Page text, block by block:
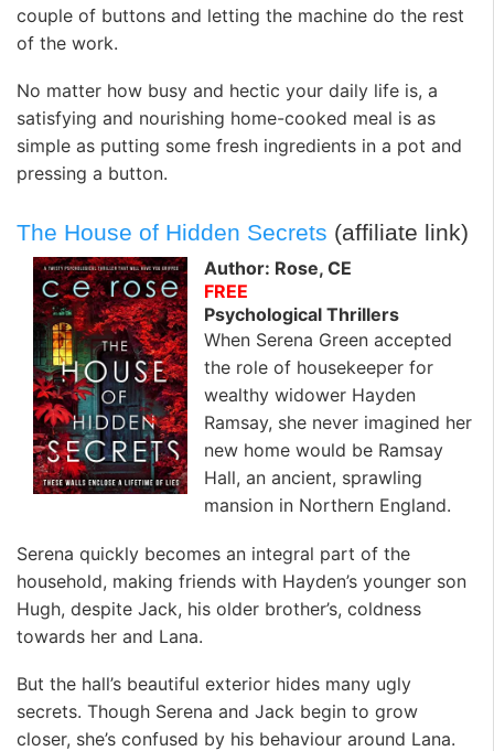
couple of buttons and letting the machine do the rest
of the work.
No matter how busy and hectic your daily life is, a
satisfying and nourishing home-cooked meal is as
simple as putting some fresh ingredients in a pot and
pressing a button.
The House of Hidden Secrets (affiliate link)
Author: Rose, CE
FREE
Psychological Thrillers
When Serena Green accepted
the role of housekeeper for
wealthy widower Hayden
Ramsay, she never imagined her
new home would be Ramsay
Hall, an ancient, sprawling
mansion in Northern England.
Serena quickly becomes an integral part of the
household, making friends with Hayden’s younger son
Hugh, despite Jack, his older brother’s, coldness
towards her and Lana.
But the hall’s beautiful exterior hides many ugly
secrets. Though Serena and Jack begin to grow
closer, she’s confused by his behaviour around Lana.